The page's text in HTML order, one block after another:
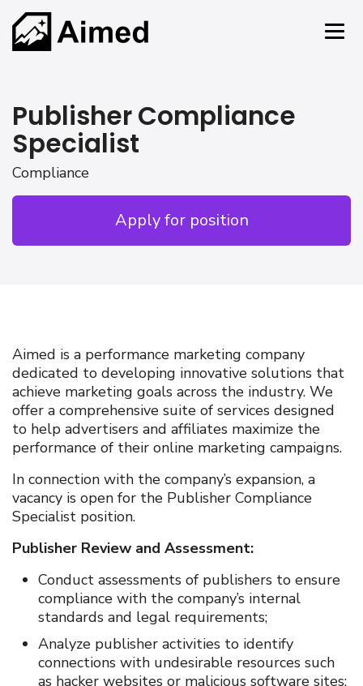
Publisher Compliance
Specialist
Compliance
Apply for position
Aimed is a performance marketing company
dedicated to developing innovative solutions that
achieve marketing goals across the industry. We
offer a comprehensive suite of services designed
to help advertisers and affiliates maximize the
performance of their online marketing campaigns.
In connection with the company’s expansion, a
vacancy is open for the Publisher Compliance
Specialist position.
Publisher Review and Assessment:
Conduct assessments of publishers to ensure
compliance with the company’s internal
standards and legal requirements;
Analyze publisher activities to identify
connections with undesirable resources such
as hacker websites or malicious software sites;